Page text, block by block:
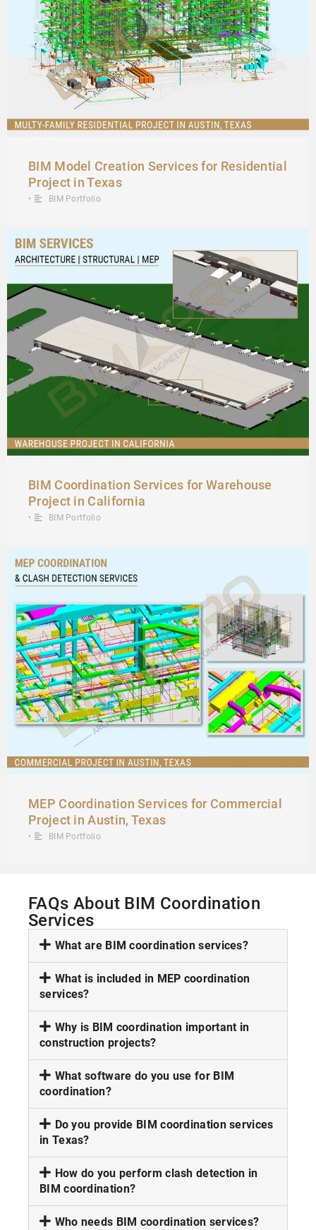
BIM Model Creation Services for Residential
Project in Texas
• BIM Portfolio
BIM Coordination Services for Warehouse
Project in California
• BIM Portfolio
MEP Coordination Services for Commercial
Project in Austin, Texas
• BIM Portfolio
FAQs About BIM Coordination
Services
What are BIM coordination services?
What is included in MEP coordination
services?
Why is BIM coordination important in
construction projects?
What software do you use for BIM
coordination?
Do you provide BIM coordination services
in Texas?
How do you perform clash detection in
BIM coordination?
Who needs BIM coordination services?